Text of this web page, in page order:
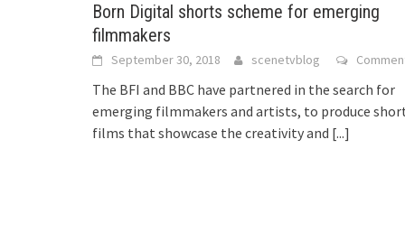
Born Digital shorts scheme for emerging
filmmakers
September 30, 2018 scenetvblog
The BFI and BBC have partnered in the search for
emerging filmmakers and artists, to produce
films that showcase the creativity and [...]